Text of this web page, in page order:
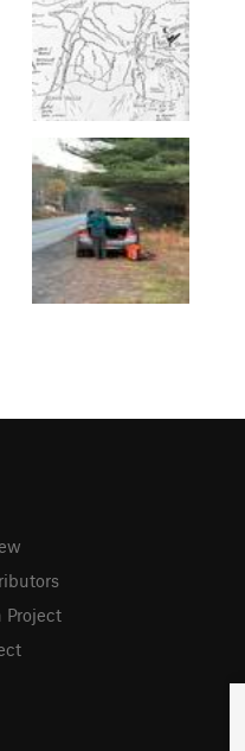
Project